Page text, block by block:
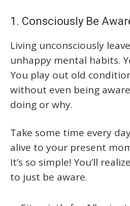
1. Consciously Be
Living unconsciously
unhappy mental habits.
You play out old
without even being
doing or why.
Take some time every
alive to your present
It’s so simple! You’ll
to just be aware.